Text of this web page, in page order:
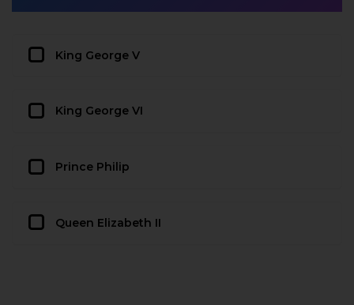
King George V
King George VI
Prince Philip
Queen Elizabeth II